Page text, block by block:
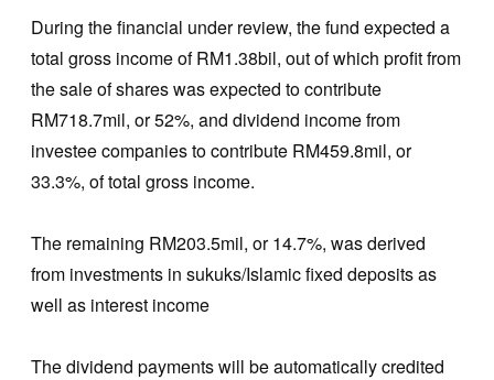
During the financial under review, the fund expected a
total gross income of RM1.38bil, out of which profit from
the sale of shares was expected to contribute
RM718.7mil, or 52%, and dividend income from
investee companies to contribute RM459.8mil, or
33.3%, of total gross income.
The remaining RM203.5mil, or 14.7%, was derived
from investments in sukuks/Islamic fixed deposits as
well as interest income
The dividend payments will be automatically credited